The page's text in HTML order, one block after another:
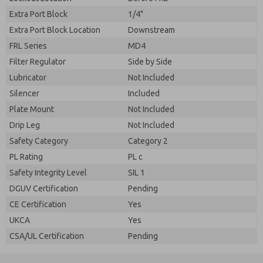
Extra Port Block
1/4"
Extra Port Block Location
Downstream
FRL Series
MD4
Filter Regulator
Side by Side
Lubricator
Not Included
Silencer
Included
Plate Mount
Not Included
Drip Leg
Not Included
Safety Category
Category 2
PL Rating
PL c
Safety Integrity Level
SIL 1
DGUV Certification
Pending
CE Certification
Yes
UKCA
Yes
CSA/UL Certification
Pending